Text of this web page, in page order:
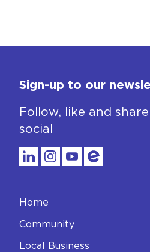
Sign-up to our
Follow, like and
social
Home
Community
Local Business